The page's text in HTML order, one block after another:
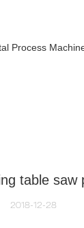
Process
table saw
2018-12-28